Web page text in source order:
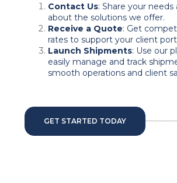
Contact Us: Share your needs
about the solutions we offer.
Receive a Quote: Get
rates to support your client
Launch Shipments: Use our
easily manage and track
smooth operations and client
GET STARTED TODAY